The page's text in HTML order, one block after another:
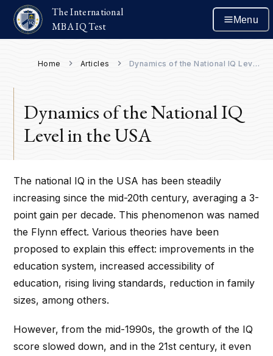
The International
MBA IQ Test
Menu
Home Articles Dynamics of the National IQ Level in the USA
Dynamics of the National IQ
Level in the USA
The national IQ in the USA has been steadily
increasing since the mid-20th century, averaging a 3-
point gain per decade. This phenomenon was named
the Flynn effect. Various theories have been
proposed to explain this effect: improvements in the
education system, increased accessibility of
education, rising living standards, reduction in family
sizes, among others.
However, from the mid-1990s, the growth of the IQ
score slowed down, and in the 21st century, it even